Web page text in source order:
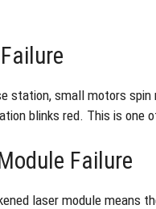
station, small motors
blinks red. This is one
Failure
laser module means